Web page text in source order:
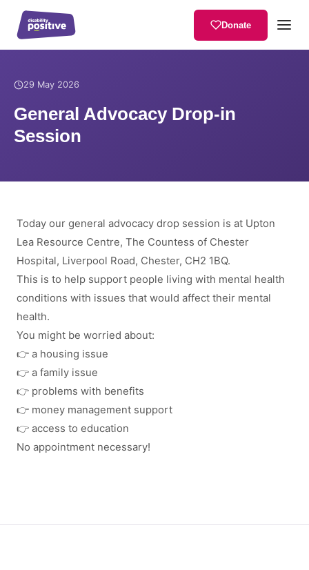
Donate
Home / News
29 May 2026
General Advocacy Drop-in
Session
Today our general advocacy drop session is at Upton
Lea Resource Centre, The Countess of Chester
Hospital, Liverpool Road, Chester, CH2 1BQ.
This is to help support people living with mental health
conditions with issues that would affect their mental
health.
You might be worried about:
👉 a housing issue
👉 a family issue
👉 problems with benefits
👉 money management support
👉 access to education
No appointment necessary!